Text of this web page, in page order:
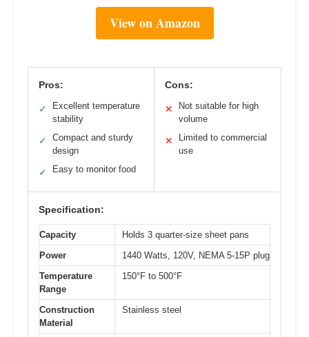
View on Amazon
Pros:
✓
Excellent temperature
stability
✓
Compact and sturdy
design
✓ Easy to monitor food
Cons:
✕
Not suitable for high
volume
✕
Limited to commercial
use
Specification:
Capacity
Holds 3 quarter-size sheet pans
Power
1440 Watts, 120V, NEMA 5-15P plug
Temperature
Range
150°F to 500°F
Construction
Material
Stainless steel